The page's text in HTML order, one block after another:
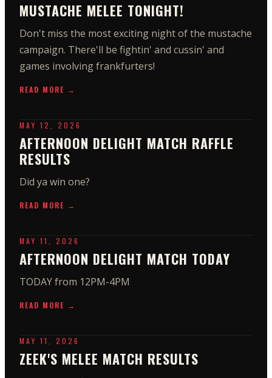
MUSTACHE MELEE TONIGHT!
Don't miss the most exciting night of the mustache
campaign. There'll be fightin' and cussin' and
games involving frankfurters!
READ MORE →
MAY 12, 2026
AFTERNOON DELIGHT MATCH RAFFLE
RESULTS
Did ya win one?
READ MORE →
MAY 11, 2026
AFTERNOON DELIGHT MATCH TODAY
TODAY from 12PM-4PM
READ MORE →
MAY 11, 2026
ZEEK'S MELEE MATCH RESULTS